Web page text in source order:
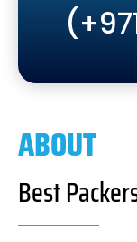
ABOUT
Best